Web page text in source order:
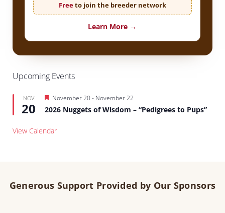
Freeto join the breeder network
Learn More →
Upcoming Events
NOV
20
Featured
November 20- November 22
2026 Nuggets of Wisdom – “Pedigrees to Pups”
View Calendar
Generous Support Provided by Our Sponsors